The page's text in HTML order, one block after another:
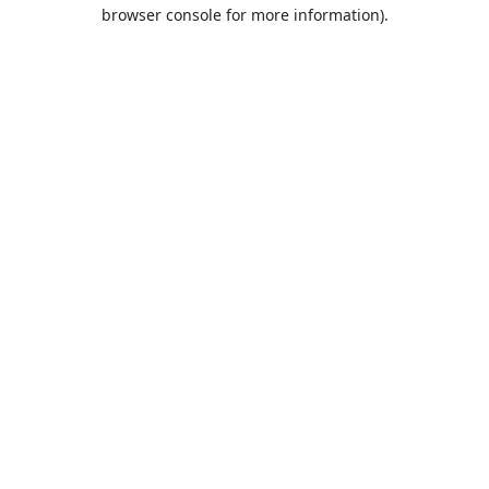
browser console for more information).